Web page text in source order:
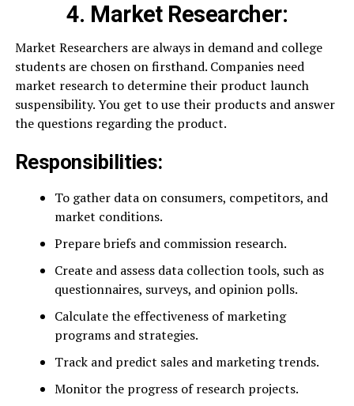
4. Market Researcher:
Market Researchers are always in demand and college
students are chosen on firsthand. Companies need
market research to determine their product launch
suspensibility. You get to use their products and answer
the questions regarding the product.
Responsibilities:
To gather data on consumers, competitors, and
market conditions.
Prepare briefs and commission research.
Create and assess data collection tools, such as
questionnaires, surveys, and opinion polls.
Calculate the effectiveness of marketing
programs and strategies.
Track and predict sales and marketing trends.
Monitor the progress of research projects.